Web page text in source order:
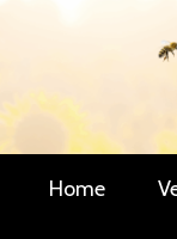
content
Critical
Home